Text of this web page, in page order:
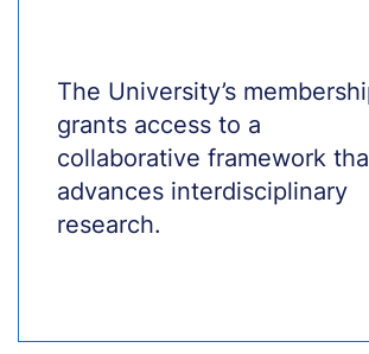
Treść
The University’s
grants access to a
collaborative framework
advances interdisciplinary
research.